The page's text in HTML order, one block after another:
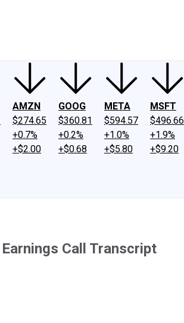
AMZN
$274.65
+0.7%
+$2.00
GOOG
$360.81
+0.2%
+$0.68
META
$594.57
+1.0%
+$5.80
MSFT
$496.66
+1.9%
+$9.20
Call Transcript